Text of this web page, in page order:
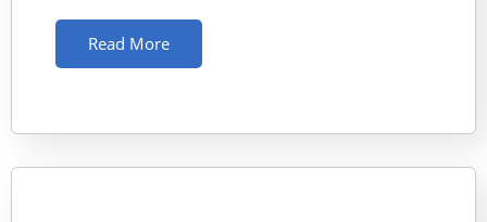
Read More